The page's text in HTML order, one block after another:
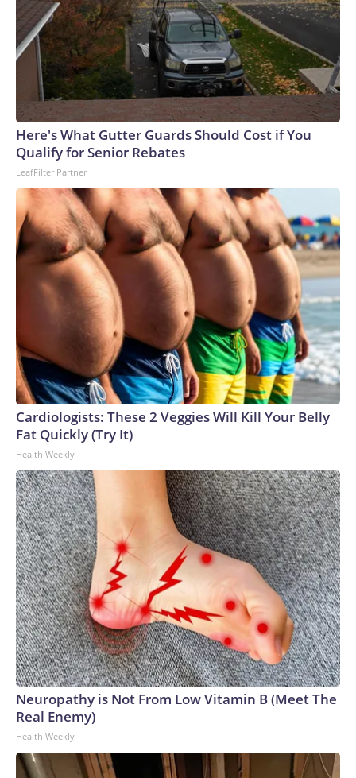
Here's What Gutter Guards Should Cost if You
Qualify for Senior Rebates
LeafFilter Partner
Cardiologists: These 2 Veggies Will Kill Your Belly
Fat Quickly (Try It)
Health Weekly
Neuropathy is Not From Low Vitamin B (Meet The
Real Enemy)
Health Weekly